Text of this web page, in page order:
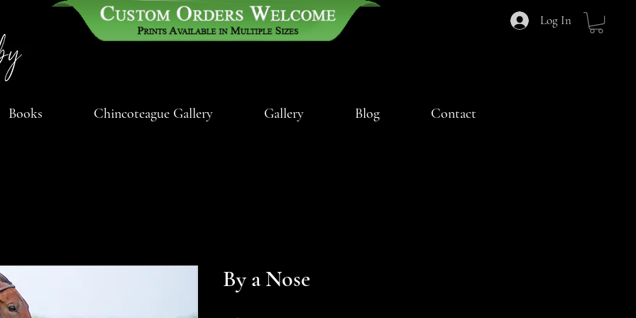
Log In
Books Chincoteague Gallery Gallery Blog Contact
By a Nose